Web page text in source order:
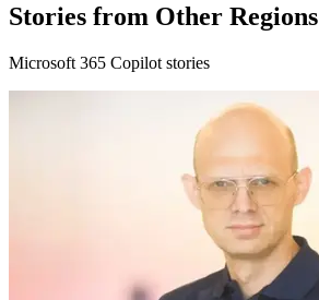
Stories from Other Regions
Microsoft 365 Copilot stories